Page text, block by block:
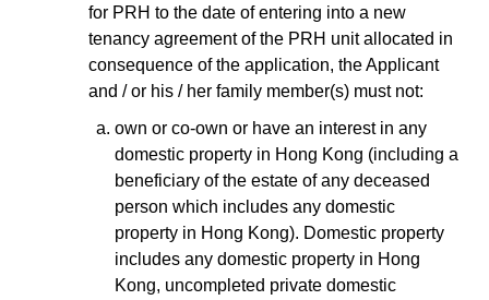
for PRH to the date of entering into a new
tenancy agreement of the PRH unit allocated in
consequence of the application, the Applicant
and / or his / her family member(s) must not:
own or co-own or have an interest in any
domestic property in Hong Kong (including a
beneficiary of the estate of any deceased
person which includes any domestic
property in Hong Kong). Domestic property
includes any domestic property in Hong
Kong, uncompleted private domestic